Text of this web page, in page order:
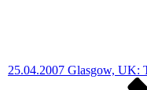
25.04.2007 Glasgow, UK: